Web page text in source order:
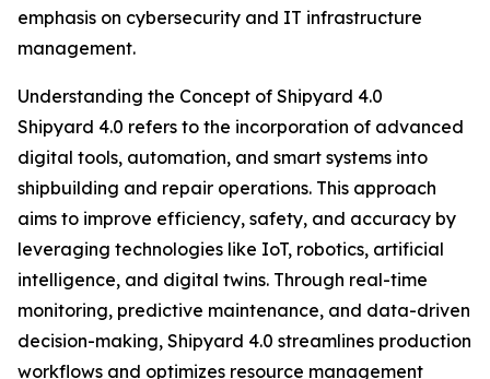
emphasis on cybersecurity and IT infrastructure
management.
Understanding the Concept of Shipyard 4.0
Shipyard 4.0 refers to the incorporation of advanced
digital tools, automation, and smart systems into
shipbuilding and repair operations. This approach
aims to improve efficiency, safety, and accuracy by
leveraging technologies like IoT, robotics, artificial
intelligence, and digital twins. Through real-time
monitoring, predictive maintenance, and data-driven
decision-making, Shipyard 4.0 streamlines production
workflows and optimizes resource management